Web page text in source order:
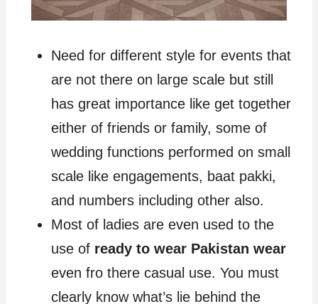
Need for different style for events that
are not there on large scale but still
has great importance like get together
either of friends or family, some of
wedding functions performed on small
scale like engagements, baat pakki,
and numbers including other also.
Most of ladies are even used to the
use of ready to wear Pakistan wear
even fro there casual use. You must
clearly know what’s lie behind the